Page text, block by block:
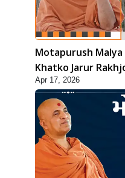
Motapurush Malya
Khatko Jarur
Swamishri
Apr 17, 2026